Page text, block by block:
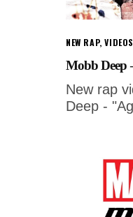
NEW RAP,VIDEOS
Mobb Deep
New rap
Deep -